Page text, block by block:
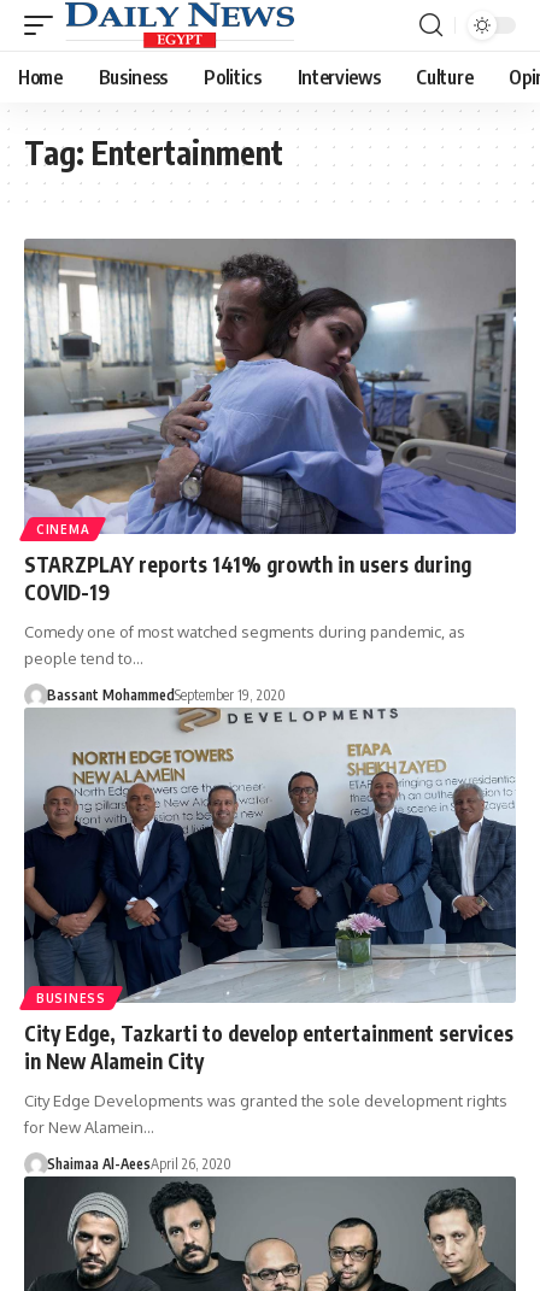
Home Business Politics Interviews Culture
Tag: Entertainment
CINEMA
STARZPLAY reports 141% growth in users during
COVID-19
Comedy one of most watched segments during pandemic, as
people tend to…
Bassant MohammedSeptember 19, 2020
BUSINESS
City Edge, Tazkarti to develop entertainment services
in New Alamein City
City Edge Developments was granted the sole development rights
for New Alamein…
Shaimaa Al-AeesApril 26, 2020